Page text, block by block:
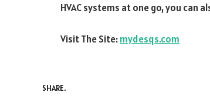
HVAC systems at one go, you can
Visit The Site:mydesqs.com
SHARE.